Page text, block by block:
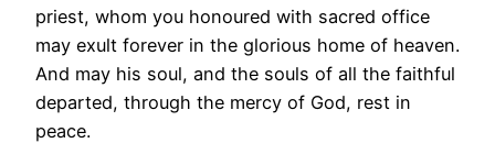
priest, whom you honoured with sacred office
may exult forever in the glorious home of heaven.
And may his soul, and the souls of all the faithful
departed, through the mercy of God, rest in
peace.